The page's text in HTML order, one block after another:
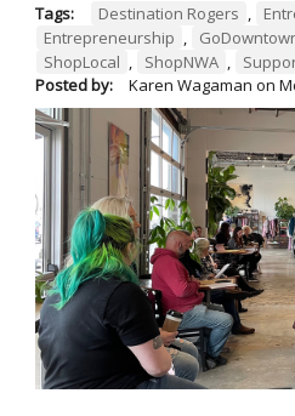
Tags: Destination Rogers ,
Entrepreneurship ,
ShopLocal , ShopNWA ,
Posted by:
Karen Wagaman on